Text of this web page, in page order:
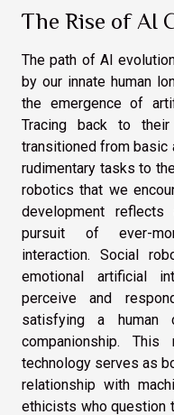
The Rise of AI
The path of AI
by our innate human
the emergence of
Tracing back to
transitioned from
rudimentary tasks to
robotics that we
development
pursuit of ever-
interaction. Social
emotional artificial
perceive and
satisfying a
companionship.
technology serves as
relationship with
ethicists who question